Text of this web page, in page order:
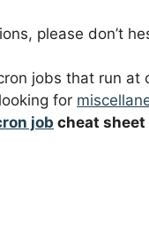
please don’t
jobs that run at
for
job cheat sheet